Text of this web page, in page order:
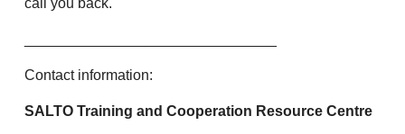
call you back.
Contact information:
SALTO Training and Cooperation Resource Centre